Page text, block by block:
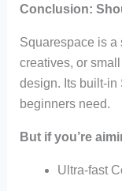
Conclusion:
Squarespace is a
creatives, or
design. Its built-in
beginners need.
But if you’re
Ultra-fast